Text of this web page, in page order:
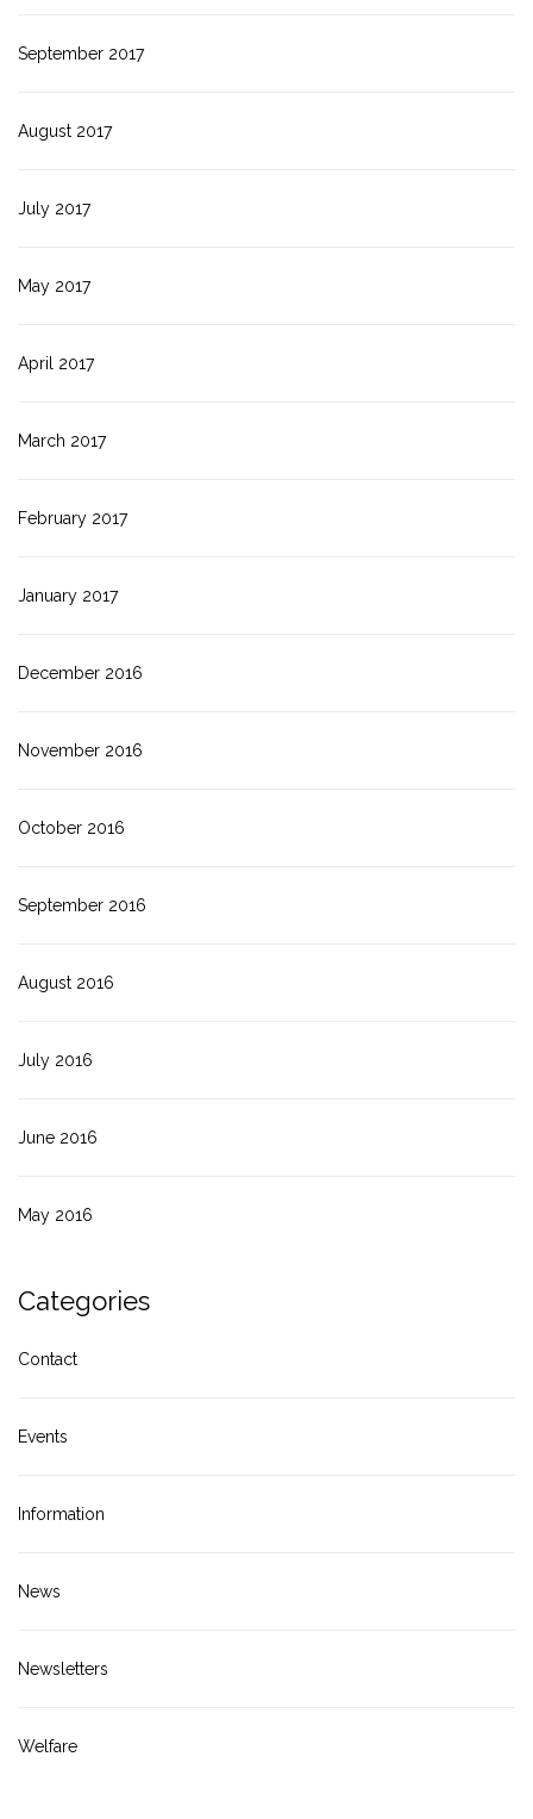
September 2017
August 2017
July 2017
May 2017
April 2017
March 2017
February 2017
January 2017
December 2016
November 2016
October 2016
September 2016
August 2016
July 2016
June 2016
May 2016
Categories
Contact
Events
Information
News
Newsletters
Welfare